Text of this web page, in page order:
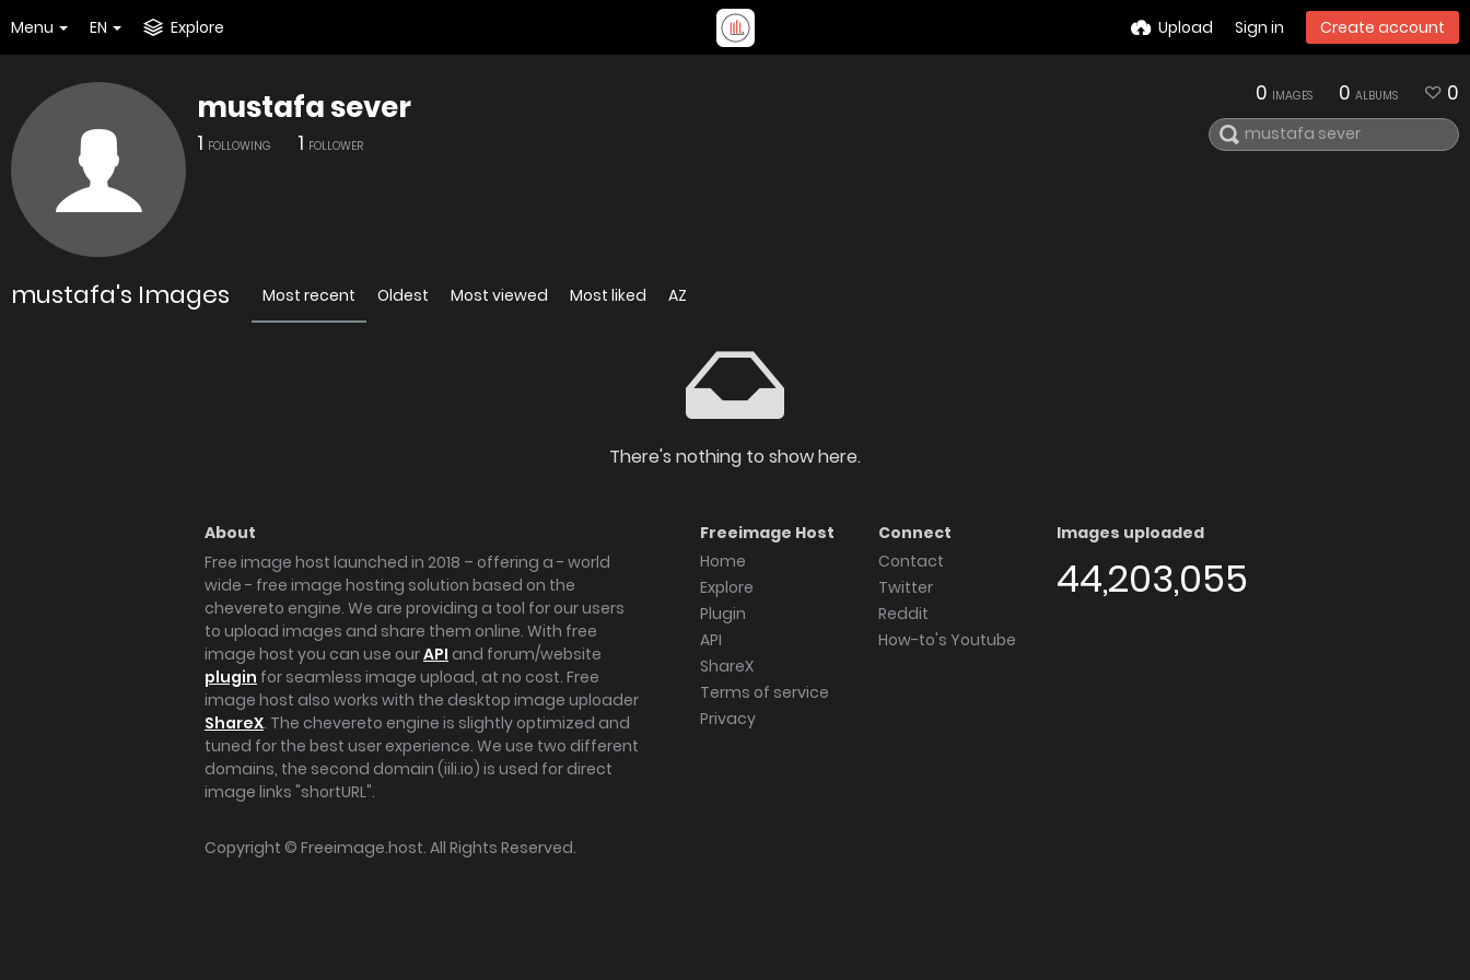
Menu EN Explore Upload Sign in Create account
mustafa sever
1 FOLLOWING 1 FOLLOWER
0 IMAGES 0 ALBUMS 0
mustafa's Images Most recent Oldest Most viewed Most liked AZ
There's nothing to show here.
About
Free image host launched in 2018 – offering a - world
wide - free image hosting solution based on the
chevereto engine. We are providing a tool for our users
to upload images and share them online. With free
image host you can use ourAPI and forum/website
plugin for seamless image upload, at no cost. Free
image host also works with the desktop image uploader
ShareX. The chevereto engine is slightly optimized and
tuned for the best user experience. We use two different
domains, the second domain (iili.io) is used for direct
image links "shortURL".
Freeimage Host
Home
Explore
Plugin
API
ShareX
Terms of service
Privacy
Connect
Contact
Twitter
Reddit
How-to's Youtube
Images uploaded
44,203,055
Copyright © Freeimage.host. All Rights Reserved.